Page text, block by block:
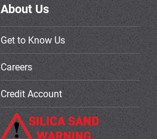
About Us
Get to Know Us
Careers
Credit Account